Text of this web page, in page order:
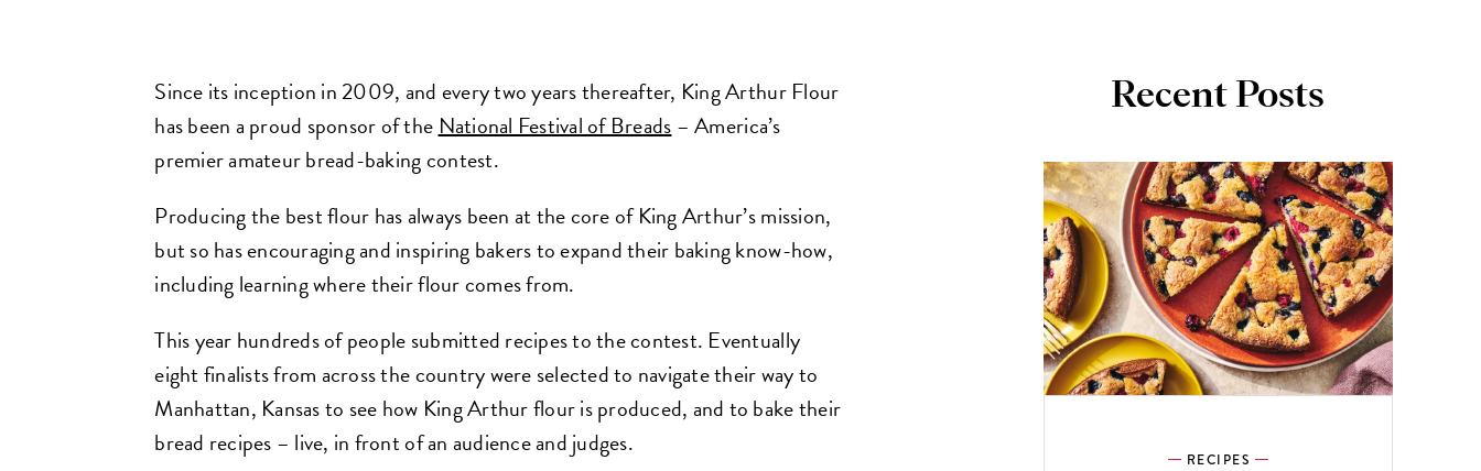
Since its inception in 2009, and every two years thereafter, King Arthur Flour
has been a proud sponsor of theNational Festival of Breads– America’s
premier amateur bread-baking contest.
Producing the best flour has always been at the core of King Arthur’s mission,
but so has encouraging and inspiring bakers to expand their baking know-how,
including learning where their flour comes from.
This year hundreds of people submitted recipes to the contest. Eventually
eight finalists from across the country were selected to navigate their way to
Manhattan, Kansas to see how King Arthur flour is produced, and to bake their
bread recipes – live, in front of an audience and judges.
Recent Posts
RECIPES